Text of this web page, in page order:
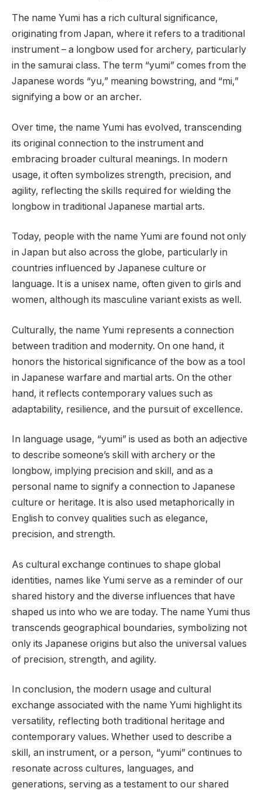
The name Yumi has a rich cultural significance,
originating from Japan, where it refers to a traditional
instrument – a longbow used for archery, particularly
in the samurai class. The term “yumi” comes from the
Japanese words “yu,” meaning bowstring, and “mi,”
signifying a bow or an archer.
Over time, the name Yumi has evolved, transcending
its original connection to the instrument and
embracing broader cultural meanings. In modern
usage, it often symbolizes strength, precision, and
agility, reflecting the skills required for wielding the
longbow in traditional Japanese martial arts.
Today, people with the name Yumi are found not only
in Japan but also across the globe, particularly in
countries influenced by Japanese culture or
language. It is a unisex name, often given to girls and
women, although its masculine variant exists as well.
Culturally, the name Yumi represents a connection
between tradition and modernity. On one hand, it
honors the historical significance of the bow as a tool
in Japanese warfare and martial arts. On the other
hand, it reflects contemporary values such as
adaptability, resilience, and the pursuit of excellence.
In language usage, “yumi” is used as both an adjective
to describe someone’s skill with archery or the
longbow, implying precision and skill, and as a
personal name to signify a connection to Japanese
culture or heritage. It is also used metaphorically in
English to convey qualities such as elegance,
precision, and strength.
As cultural exchange continues to shape global
identities, names like Yumi serve as a reminder of our
shared history and the diverse influences that have
shaped us into who we are today. The name Yumi thus
transcends geographical boundaries, symbolizing not
only its Japanese origins but also the universal values
of precision, strength, and agility.
In conclusion, the modern usage and cultural
exchange associated with the name Yumi highlight its
versatility, reflecting both traditional heritage and
contemporary values. Whether used to describe a
skill, an instrument, or a person, “yumi” continues to
resonate across cultures, languages, and
generations, serving as a testament to our shared